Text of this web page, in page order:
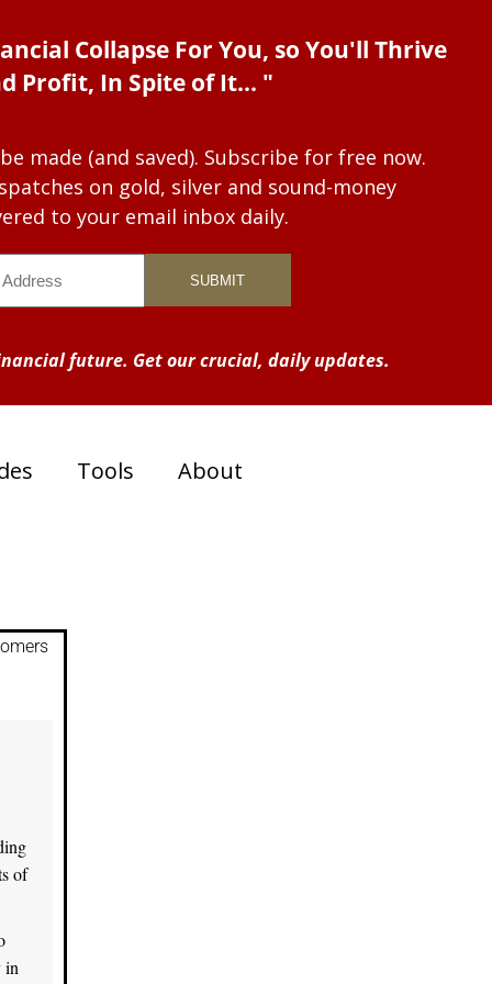
Collapse For You, so You'll Thrive
Profit, In Spite of It... "
made (and saved). Subscribe for free now.
on gold, silver and sound-money
to your email inbox daily.
future. Get our crucial, daily updates.
Tools About
of
in